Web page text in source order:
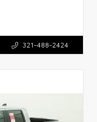
321-488-2424